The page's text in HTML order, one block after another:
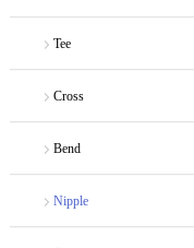
Tee
Cross
Bend
Nipple